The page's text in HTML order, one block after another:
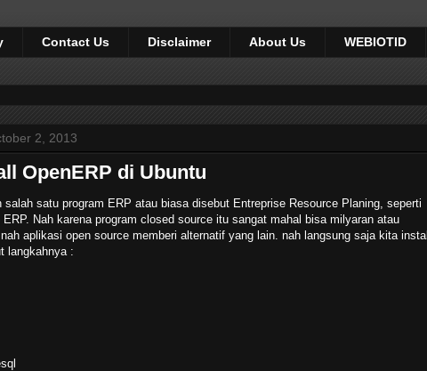
Contact Us Disclaimer About Us WEBIOTID
2, 2013
OpenERP di Ubuntu
salah satu program ERP atau biasa disebut Entreprise Resource Planing, seperti
Nah karena program closed source itu sangat mahal bisa milyaran atau
aplikasi open source memberi alternatif yang lain. nah langsung saja kita install
langkahnya :